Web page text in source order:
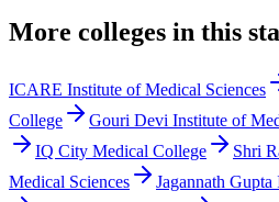
More colleges in this
ICARE Institute of Medical Sciences
College
Gouri Devi Institute of
IQ City Medical College
Shri
Medical Sciences
Jagannath